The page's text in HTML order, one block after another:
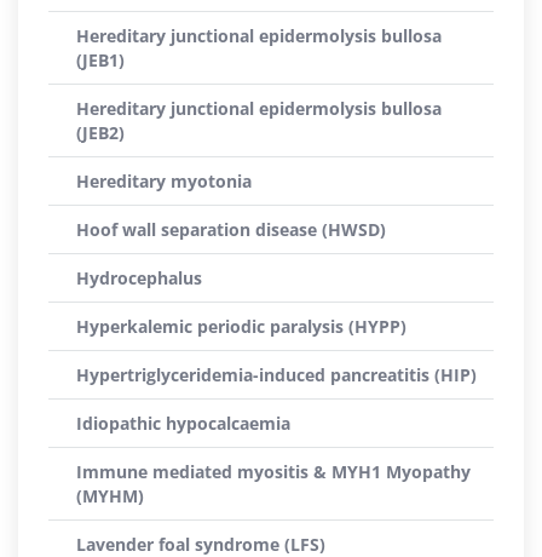
Hereditary junctional epidermolysis bullosa
(JEB1)
Hereditary junctional epidermolysis bullosa
(JEB2)
Hereditary myotonia
Hoof wall separation disease (HWSD)
Hydrocephalus
Hyperkalemic periodic paralysis (HYPP)
Hypertriglyceridemia-induced pancreatitis (HIP)
Idiopathic hypocalcaemia
Immune mediated myositis & MYH1 Myopathy
(MYHM)
Lavender foal syndrome (LFS)